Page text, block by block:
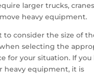
larger trucks,
heavy equipment.
to consider the size of
selecting the
for your situation. If you
heavy equipment, it is